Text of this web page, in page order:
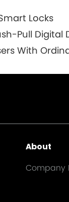
Locks
Pull Digital
With
About
Company